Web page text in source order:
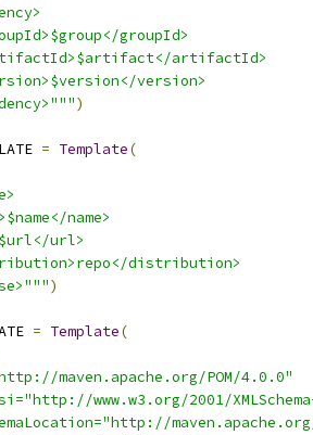
groupId>
artifactId>
version>
)
= Template(
name>
url>
distribution>
)
= Template(
maven.apache.org/POM/4.0.0"
www.w3.org/2001/